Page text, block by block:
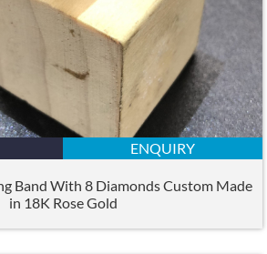
ENQUIRY
Band With 8 Diamonds Custom Made
in 18K Rose Gold